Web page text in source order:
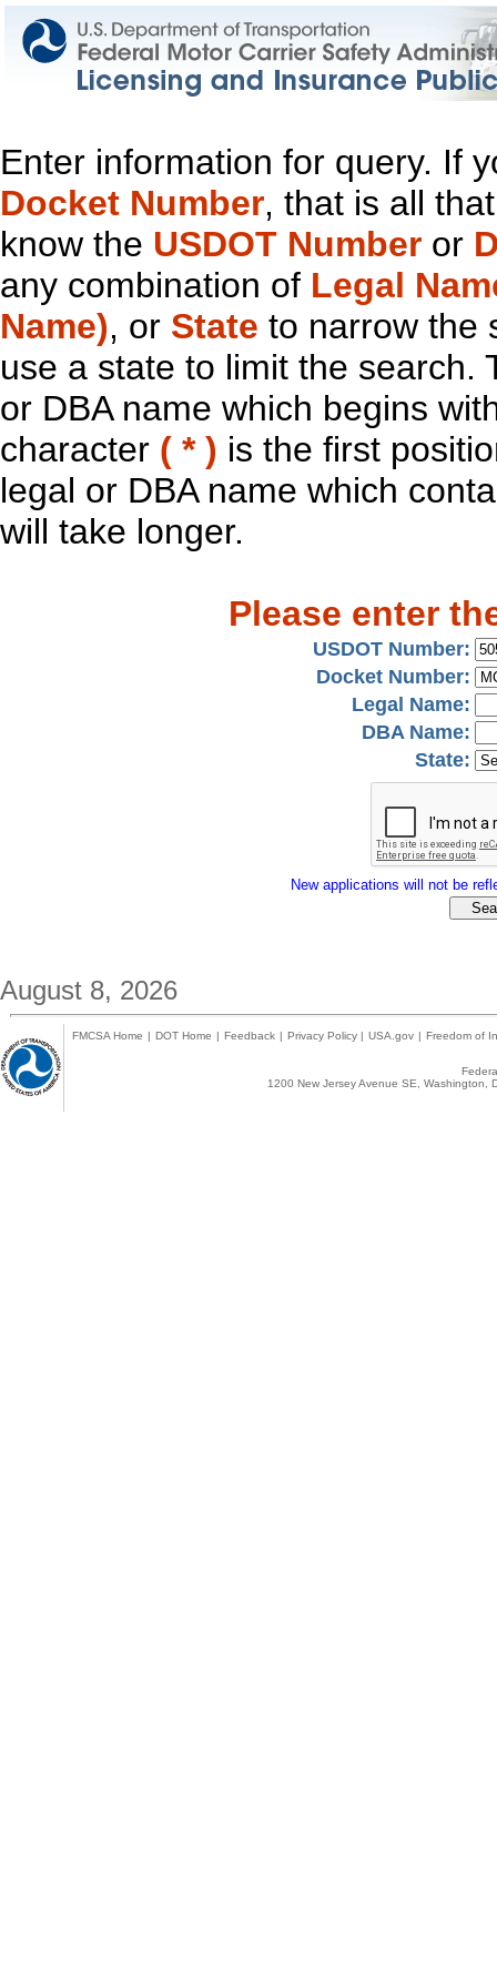
Enter information for query. If
Docket Number, that is all
know the USDOT Number or
any combination of Legal
Name), or State to narrow the
use a state to limit the search.
or DBA name which begins
character ( * ) is the first
legal or DBA name which
will take longer.
Please enter
USDOT Number:
Docket Number:
Legal Name:
DBA Name:
State:
New applications will not be
August 8, 2026
FMCSA Home | DOT Home | Feedback | Privacy Policy | USA.gov | Freedom of
1200 New Jersey Avenue SE,